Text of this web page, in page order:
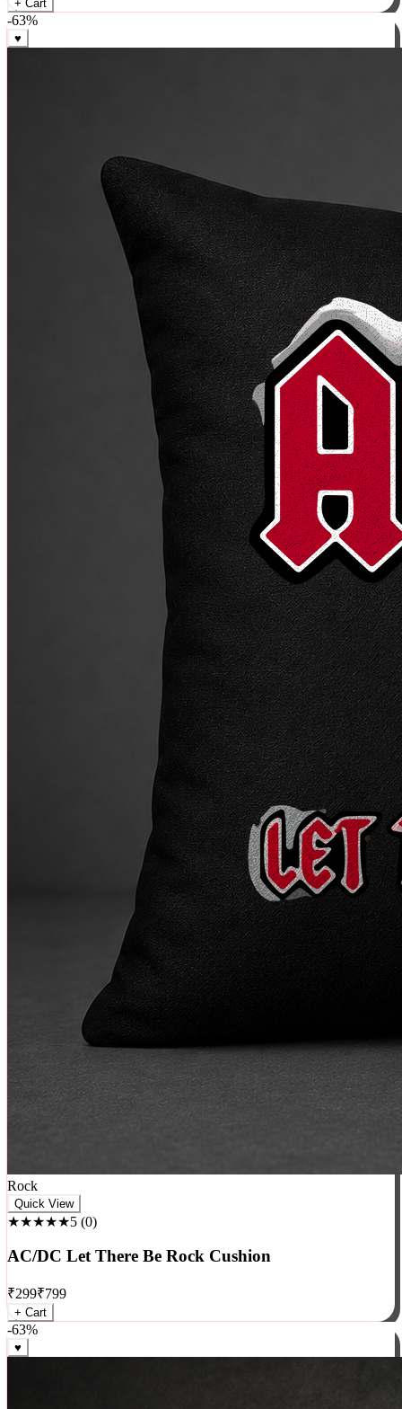
₹699₹799
+ Cart
-63%
Rock
★★★★★5 (0 )
AC/DC Let There Be Rock Cushion
₹299₹799
+ Cart
-63%